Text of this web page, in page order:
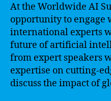
At the Worldwide AI
opportunity to engage
international experts
future of artificial
from expert speakers
expertise on cutting-
discuss the impact of